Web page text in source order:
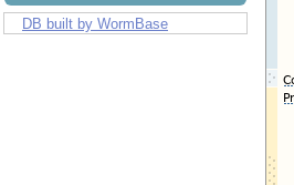
DB built by WormBase